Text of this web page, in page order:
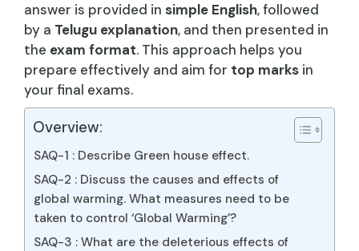
answer is provided in simple English, followed
by a Telugu explanation, and then presented in
the exam format. This approach helps you
prepare effectively and aim for top marks in
your final exams.
Overview:
SAQ-1 : Describe Green house effect.
SAQ-2 : Discuss the causes and effects of
global warming. What measures need to be
taken to control ‘Global Warming’?
SAQ-3 : What are the deleterious effects of